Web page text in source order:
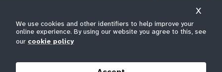
t
e
e
m
© All rights reserved 2026.
We use cookies and other identifiers to help improve your
online experience. By using our website you agree to this, see
our cookie policy
X